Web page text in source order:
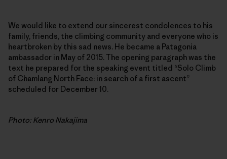
We would like to extend our sincerest condolences to his
family, friends, the climbing community and everyone who is
heartbroken by this sad news. He became a Patagonia
ambassador in May of 2015. The opening paragraph was the
text he prepared for the speaking event titled “Solo Climb
of Chamlang North Face: in search of a first ascent”
scheduled for December 10.
Photo: Kenro Nakajima